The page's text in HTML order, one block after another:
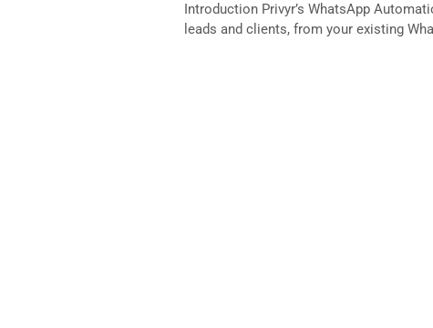
Introduction Privyr’s WhatsApp
leads and clients, from your existing